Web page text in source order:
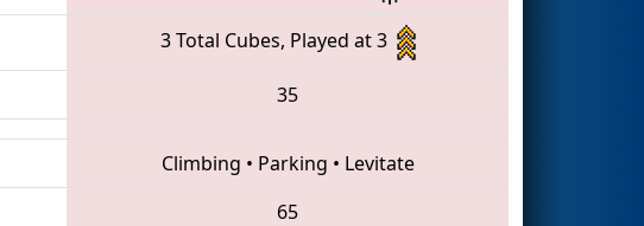
3 Total Cubes, Played at 3
35
Climbing • Parking • Levitate
65